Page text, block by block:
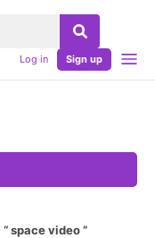
Log in Sign up
space video